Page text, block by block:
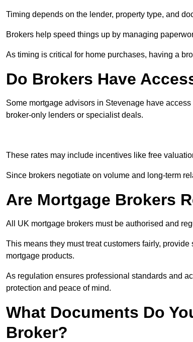
Timing depends on the lender, property type, and
Brokers help speed things up by managing
As timing is critical for home purchases, having a
Do Brokers Have
Some mortgage advisors in Stevenage have
broker-only lenders or specialist deals.
These rates may include incentives like free
Since brokers negotiate on volume and long-term
Are Mortgage Brokers
All UK mortgage brokers must be authorised and
This means they must treat customers fairly,
mortgage products.
As regulation ensures professional standards and
protection and peace of mind.
What Documents Do
Broker?